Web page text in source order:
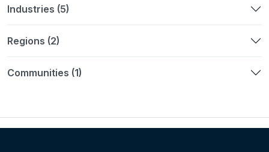
Industries (5)
Regions (2)
Communities (1)